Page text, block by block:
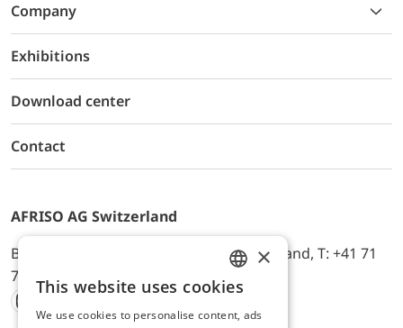
Company
Exhibitions
Download center
Contact
AFRISO AG Switzerland
Bürerfeld 22a, 9245 Oberbüren, Switzerland, T: +41 71
744 33 44, E-Mail:
office@afriso.ch
Instagram
Facebook
Youtube
LinkedIn
ENGLISH
GERMAN
×
This website uses cookies
We use cookies to personalise content, ads